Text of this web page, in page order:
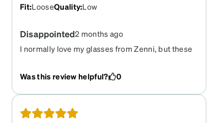
Fit:LooseQuality:Low
Disappointed2 months ago
I normally love my glasses from Zenni, but these
Was this review helpful? 0